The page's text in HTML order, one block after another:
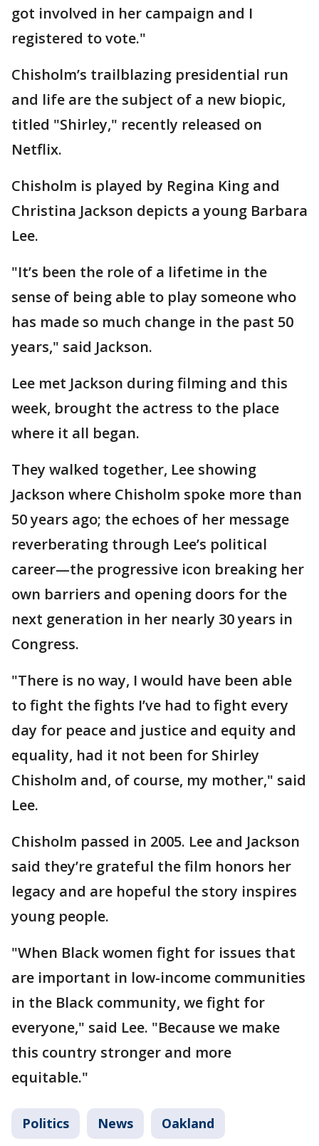
got involved in her campaign and I
registered to vote."
Chisholm’s trailblazing presidential run
and life are the subject of a new biopic,
titled "Shirley," recently released on
Netflix.
Chisholm is played by Regina King and
Christina Jackson depicts a young Barbara
Lee.
"It’s been the role of a lifetime in the
sense of being able to play someone who
has made so much change in the past 50
years," said Jackson.
Lee met Jackson during filming and this
week, brought the actress to the place
where it all began.
They walked together, Lee showing
Jackson where Chisholm spoke more than
50 years ago; the echoes of her message
reverberating through Lee’s political
career—the progressive icon breaking her
own barriers and opening doors for the
next generation in her nearly 30 years in
Congress.
"There is no way, I would have been able
to fight the fights I’ve had to fight every
day for peace and justice and equity and
equality, had it not been for Shirley
Chisholm and, of course, my mother," said
Lee.
Chisholm passed in 2005. Lee and Jackson
said they’re grateful the film honors her
legacy and are hopeful the story inspires
young people.
"When Black women fight for issues that
are important in low-income communities
in the Black community, we fight for
everyone," said Lee. "Because we make
this country stronger and more
equitable."
Politics News Oakland